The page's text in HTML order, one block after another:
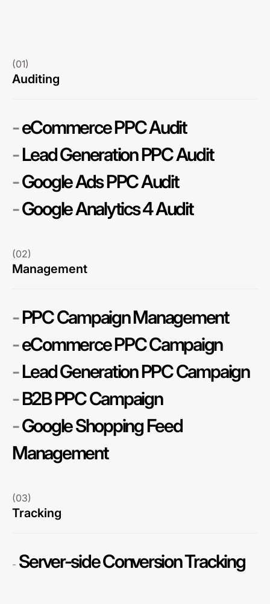
(01)
Auditing
-eCommerce PPC Audit
-Lead Generation PPC Audit
-Google Ads PPC Audit
-Google Analytics 4 Audit
(02)
Management
-PPC Campaign Management
-eCommerce PPC Campaign
-Lead Generation PPC Campaign
-B2B PPC Campaign
-Google Shopping Feed
Management
(03)
Tracking
- Server-side Conversion Tracking